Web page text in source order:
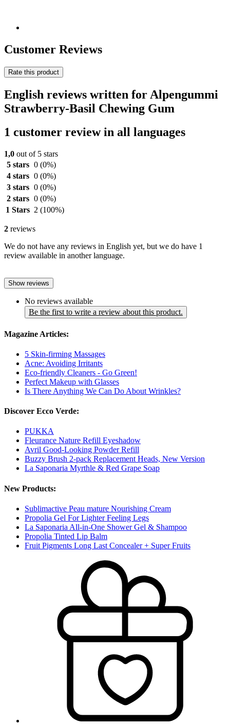
Customer Reviews
Rate this product
English reviews written for Alpengummi
Strawberry-Basil Chewing Gum
1 customer review in all languages
1,0 out of 5 stars
5 stars 0 (0%)
4 stars 0 (0%)
3 stars 0 (0%)
2 stars 0 (0%)
1 Stars 2 (100%)
2 reviews
We do not have any reviews in English yet, but we do have 1
review available in another language.
Show reviews
No reviews available
Be the first to write a review about this product.
Magazine Articles:
5 Skin-firming Massages
Acne: Avoiding Irritants
Eco-friendly Cleaners - Go Green!
Perfect Makeup with Glasses
Is There Anything We Can Do About Wrinkles?
Discover Ecco Verde:
PUKKA
Fleurance Nature Refill Eyeshadow
Avril Good-Looking Powder Refill
Buzzy Brush 2-pack Replacement Heads, New Version
La Saponaria Myrthle & Red Grape Soap
New Products:
Sublimactive Peau mature Nourishing Cream
Propolia Gel For Lighter Feeling Legs
La Saponaria All-in-One Shower Gel & Shampoo
Propolia Tinted Lip Balm
Fruit Pigments Long Last Concealer + Super Fruits